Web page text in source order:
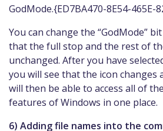
GodMode.{ED7BA470-8E54-465E-
You can change the “GodMode”
that the full stop and the rest of
unchanged. After you have
you will see that the icon changes
will then be able to access all of
features of Windows in one place.
6) Adding file names into the